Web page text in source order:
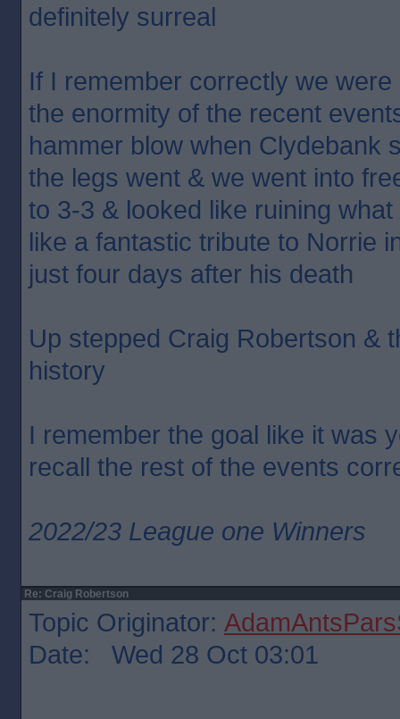
definitely surreal
If I remember correctly we
the enormity of the recent
hammer blow when Clydebank
the legs went & we went into
to 3-3 & looked like ruining
like a fantastic tribute to Norrie
just four days after his death
Up stepped Craig Robertson &
history
I remember the goal like it was
recall the rest of the events
2022/23 League one Winners
Re: Craig Robertson
Topic Originator:
Date: Wed 28 Oct 03:01